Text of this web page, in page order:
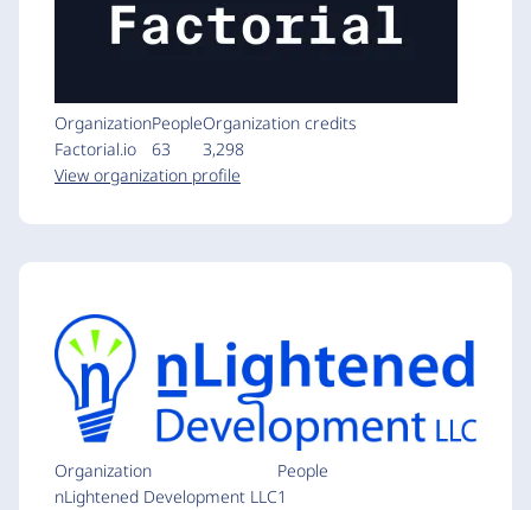
Organization
Factorial.io
People
63
Organization credits
3,298
View organization profile
Organization
nLightened Development LLC
People
1